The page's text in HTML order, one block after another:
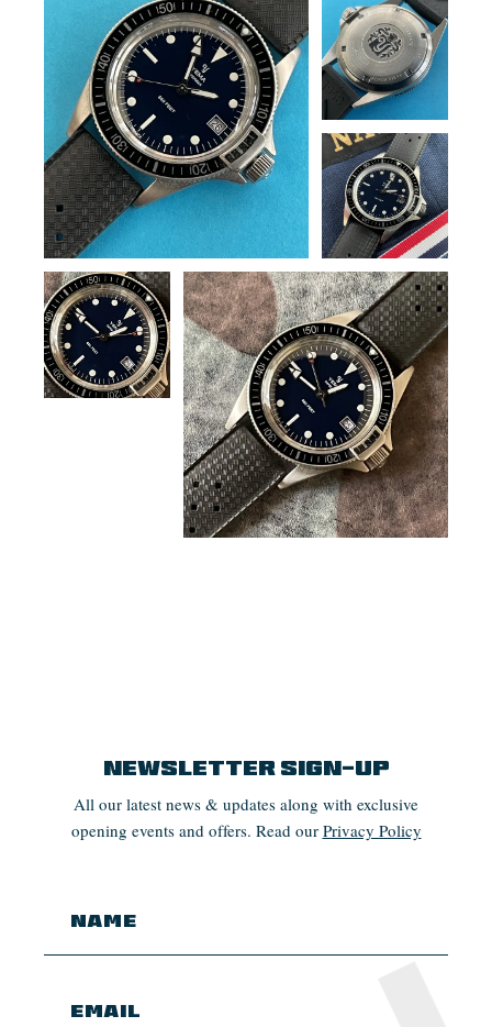
Newsletter Sign-up
All our latest news & updates along with exclusive
opening events and offers. Read our Privacy Policy